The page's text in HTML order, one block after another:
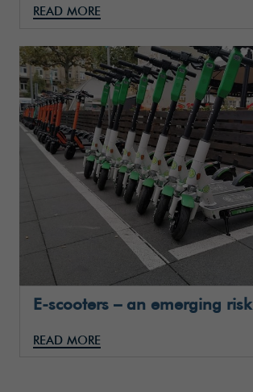
READ MORE
E-scooters – an emerging risk
READ MORE